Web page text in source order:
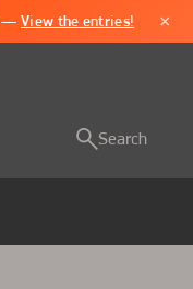
—View the entries! ×
Search